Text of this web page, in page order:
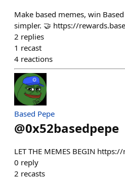
Make based memes, win
simpler. 🤝 https://
2 replies
1 recast
4 reactions
Based Pepe
@0x52basedpepe
LET THE MEMES BEGIN
0 reply
2 recasts